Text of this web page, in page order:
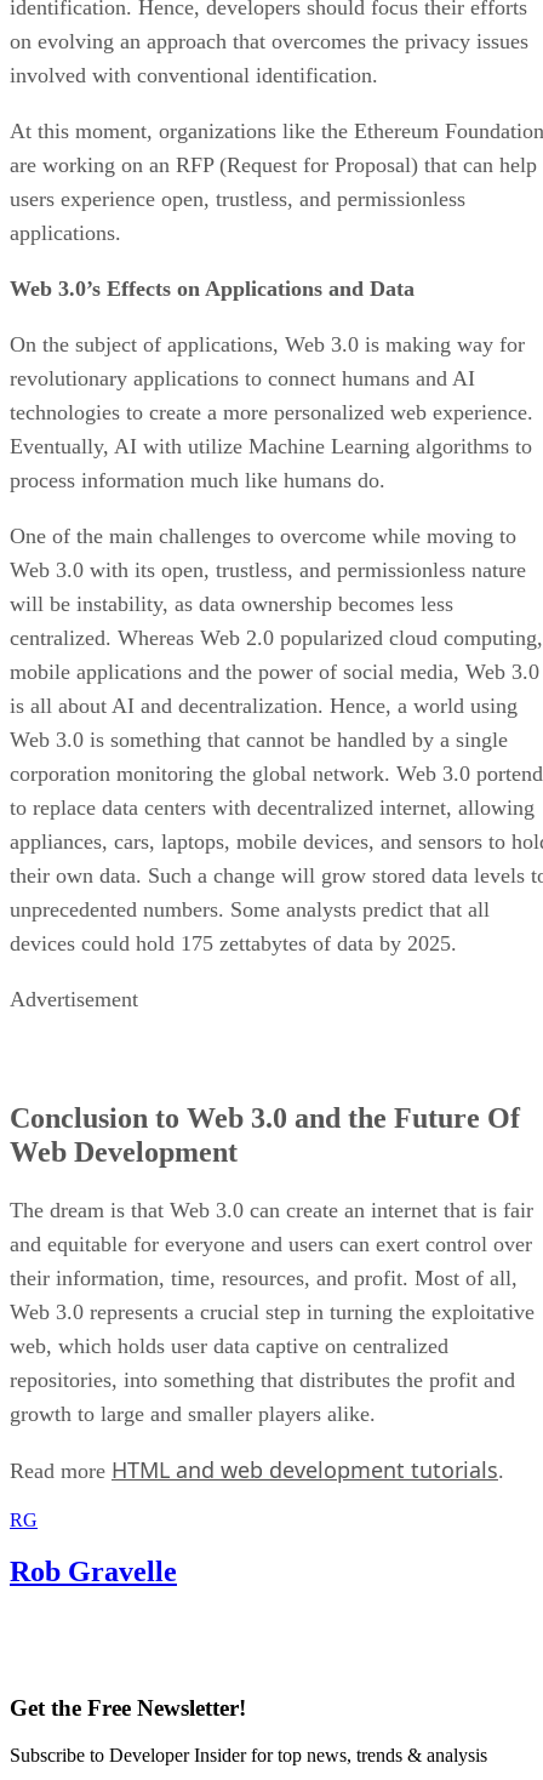
identification. Hence, developers should focus their efforts
on evolving an approach that overcomes the privacy issues
involved with conventional identification.
At this moment, organizations like the Ethereum Foundation
are working on an RFP (Request for Proposal) that can help
users experience open, trustless, and permissionless
applications.
Web 3.0’s Effects on Applications and Data
On the subject of applications, Web 3.0 is making way for
revolutionary applications to connect humans and AI
technologies to create a more personalized web experience.
Eventually, AI with utilize Machine Learning algorithms to
process information much like humans do.
One of the main challenges to overcome while moving to
Web 3.0 with its open, trustless, and permissionless nature
will be instability, as data ownership becomes less
centralized. Whereas Web 2.0 popularized cloud computing,
mobile applications and the power of social media, Web 3.0
is all about AI and decentralization. Hence, a world using
Web 3.0 is something that cannot be handled by a single
corporation monitoring the global network. Web 3.0
to replace data centers with decentralized internet, allowing
appliances, cars, laptops, mobile devices, and sensors to
their own data. Such a change will grow stored data levels
unprecedented numbers. Some analysts predict that all
devices could hold 175 zettabytes of data by 2025.
Advertisement
Conclusion to Web 3.0 and the Future Of
Web Development
The dream is that Web 3.0 can create an internet that is fair
and equitable for everyone and users can exert control over
their information, time, resources, and profit. Most of all,
Web 3.0 represents a crucial step in turning the exploitative
web, which holds user data captive on centralized
repositories, into something that distributes the profit and
growth to large and smaller players alike.
Read more HTML and web development tutorials.
RG
Rob Gravelle
Get the Free Newsletter!
Subscribe to Developer Insider for top news, trends & analysis